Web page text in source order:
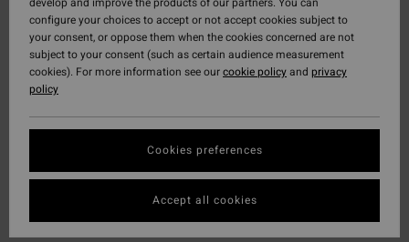
configure your choices to accept or not accept cookies subject to
your consent, or oppose them when the cookies concerned are not
subject to your consent (such as certain audience measurement
cookies). For more information see ourcookie policyand privacy
policy
Cookies preferences
Accept all cookies